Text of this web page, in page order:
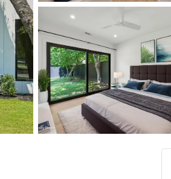
New - Just Now
$785,000 Active
3310 Fairmount St #10F,